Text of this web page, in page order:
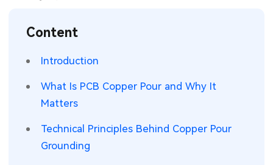
Engineering Cases
Industry Insights
Wearable Devices
Security Devices & Systems
Aerospace Electronics
Measurement & Test Instruments
RF & Wireless Technology
Content
Introduction
What Is PCB Copper Pour and Why It
Matters
Technical Principles Behind Copper Pour
Grounding